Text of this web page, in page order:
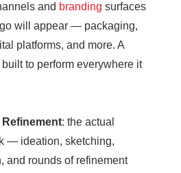
and branding surfaces
will appear — packaging,
platforms, and more. A
to perform everywhere it
: the actual
— ideation, sketching,
and rounds of refinement